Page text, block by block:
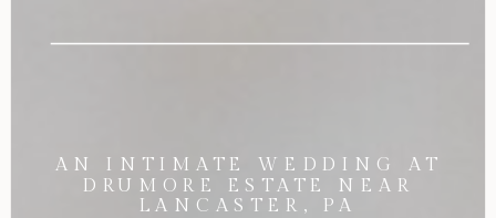
AN INTIMATE WEDDING AT
DRUMORE ESTATE NEAR
LANCASTER, PA